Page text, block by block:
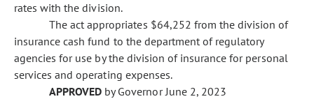
rates with the division.
The act appropriates $64,252 from the division of
insurance cash fund to the department of regulatory
agencies for use by the division of insurance for personal
services and operating expenses.
APPROVED by Governor June 2, 2023